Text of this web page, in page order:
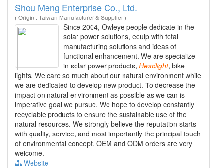
Shou Meng Enterprise Co., Ltd.
( Origin : Taiwan Manufacturer & Supplier )
Since 2004, Owleye people dedicate in the
solar power solutions, equip with total
manufacturing solutions and ideas of
functional enhancement. We are specialize
in solar power products, Headlight, bike
lights. We care so much about our natural environment while
we are dedicated to develop new product. To decrease the
impact on natural environment as possible as we can is
imperative goal we pursue. We hope to develop constantly
recyclable products to ensure the sustainable use of the
natural resources. We strongly believe the reputation starts
with quality, service, and most importantly the principal touch
of environmental concept. OEM and ODM orders are very
welcome.
Website